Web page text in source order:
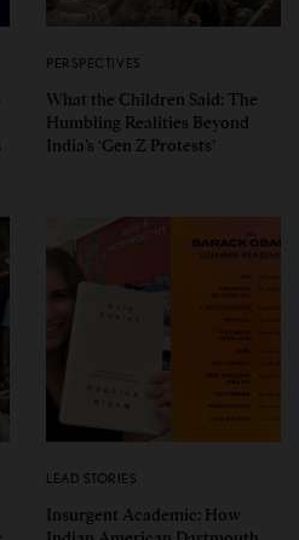
PERSPECTIVES
What the Children Said: The
Humbling Realities Beyond
India’s ‘Gen Z Protests’
LEAD STORIES
Insurgent Academic: How